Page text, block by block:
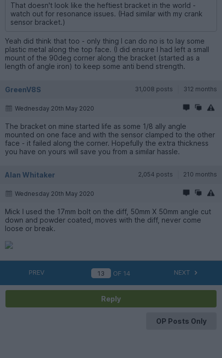
That doesn't look like the heftiest bracket in the world -
watch out for resonance issues. (Had similar with my crank
sensor bracket.)
Yeah did think that too - only thing I can do no is to lay some
plastic metal along the top face. (I did ensure I had left a small
mount of the 90deg corner along the bracket (started as a
length of angle iron) to keep some anti bend strength.
GreenV8S 31,008 posts 312 months
Wednesday 20th May 2020
The bracket on mine started life as some 1/8 ally angle
mounted on one face and with the sensor clamped to the other
face - it failed along the corner. Hopefully the extra thickness
you have on yours will save you from a similar hassle.
Alan Whitaker 2,054 posts 210 months
Wednesday 20th May 2020
Mick I used the 17mm bolt on the diff, 50mm X 50mm angle cut
down and powder coated, moves with the diff, never come
loose or break.
PREV OF14 NEXT
Reply
OP Posts Only